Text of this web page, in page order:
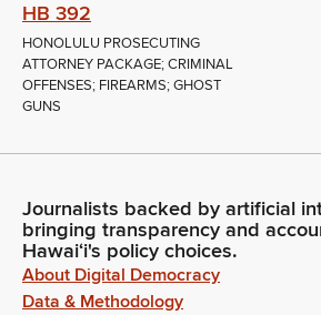
HB 392
HONOLULU PROSECUTING
ATTORNEY PACKAGE; CRIMINAL
OFFENSES; FIREARMS; GHOST
GUNS
Journalists backed by artificial
bringing transparency and
Hawaiʻi's policy choices.
About Digital Democracy
Data & Methodology